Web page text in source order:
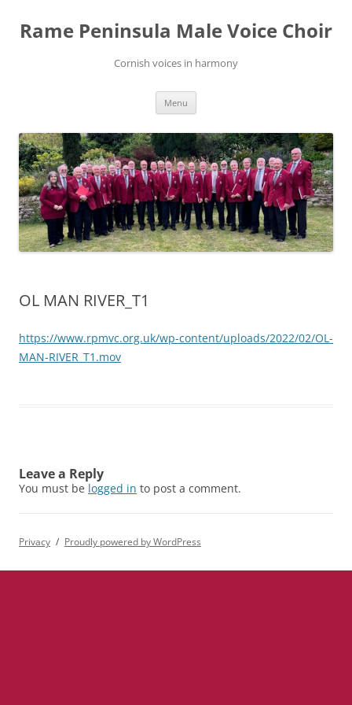
content
Rame Peninsula Male Voice Choir
Cornish voices in harmony
Menu
OL MAN RIVER_T1
https://www.rpmvc.org.uk/wp-content/uploads/2022/02/OL-
MAN-RIVER_T1.mov
Leave a Reply
You must be logged in to post a comment.
Privacy Proudly powered by WordPress